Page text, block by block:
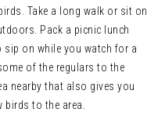
Take a long walk or sit on
Pack a picnic lunch
on while you watch for a
of the regulars to the
nearby that also gives you
to the area.